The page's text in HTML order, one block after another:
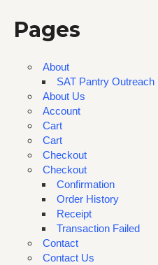
Pages
About
SAT Pantry Outreach
About Us
Account
Cart
Cart
Checkout
Checkout
Confirmation
Order History
Receipt
Transaction Failed
Contact
Contact Us